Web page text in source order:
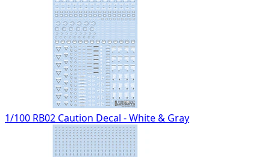
1/100 RB02 Caution Decal - White & Gray